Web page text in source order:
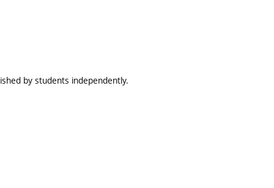
by students independently.